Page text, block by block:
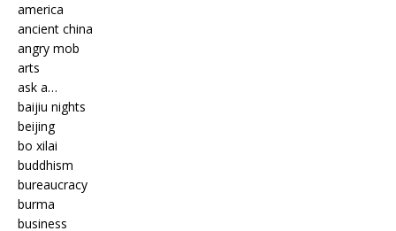
america
ancient china
angry mob
arts
ask a…
baijiu nights
beijing
bo xilai
buddhism
bureaucracy
burma
business